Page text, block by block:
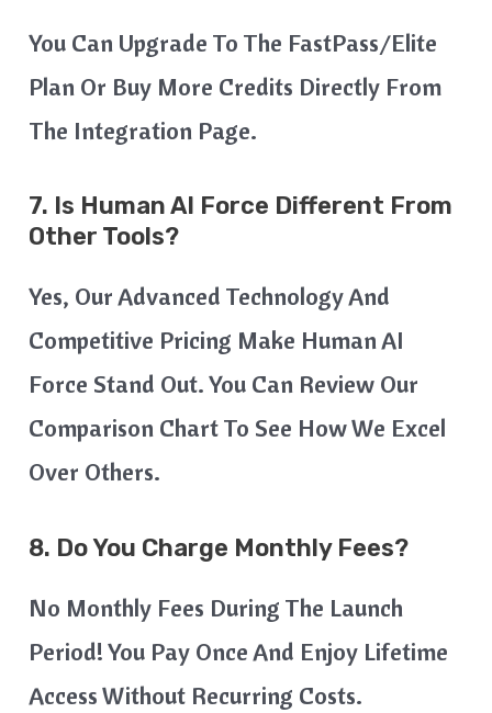
You Can Upgrade To The FastPass/Elite
Plan Or Buy More Credits Directly From
The Integration Page.
7. Is Human AI Force Different From
Other Tools?
Yes, Our Advanced Technology And
Competitive Pricing Make Human AI
Force Stand Out. You Can Review Our
Comparison Chart To See How We Excel
Over Others.
8. Do You Charge Monthly Fees?
No Monthly Fees During The Launch
Period! You Pay Once And Enjoy Lifetime
Access Without Recurring Costs.